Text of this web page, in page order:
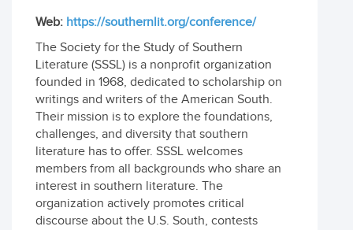
Web: https://southernlit.org/conference/
The Society for the Study of Southern
Literature (SSSL) is a nonprofit organization
founded in 1968, dedicated to scholarship on
writings and writers of the American South.
Their mission is to explore the foundations,
challenges, and diversity that southern
literature has to offer. SSSL welcomes
members from all backgrounds who share an
interest in southern literature. The
organization actively promotes critical
discourse about the U.S. South, contests